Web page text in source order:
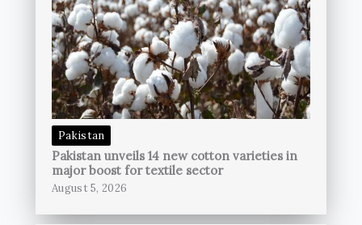
Pakistan
Pakistan unveils 14 new cotton varieties in
major boost for textile sector
August 5, 2026